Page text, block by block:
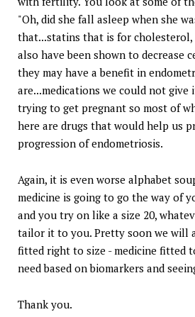
"Oh, did she fall asleep when she
that...statins that is for cholesterol,
also have been shown to decrease
they may have a benefit in
are...medications we could not give
trying to get pregnant so most of
here are drugs that would help us
progression of endometriosis.
Again, it is even worse alphabet
medicine is going to go the way of
and you try on like a size 20,
tailor it to you. Pretty soon we will
fitted right to size - medicine fitted
need based on biomarkers and
Thank you.